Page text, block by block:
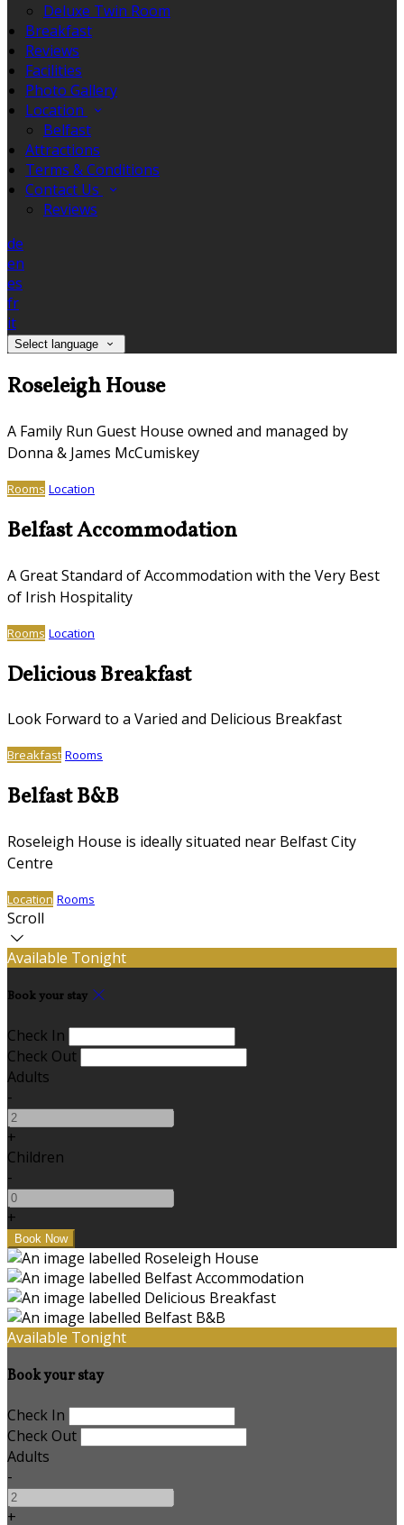
Deluxe Twin Room
Breakfast
Reviews
Facilities
Photo Gallery
Location
Belfast
Attractions
Terms & Conditions
Contact Us
Reviews
de
en
es
fr
it
Select language
Roseleigh House
A Family Run Guest House owned and managed by
Donna & James McCumiskey
Rooms Location
Belfast Accommodation
A Great Standard of Accommodation with the Very Best
of Irish Hospitality
Rooms Location
Delicious Breakfast
Look Forward to a Varied and Delicious Breakfast
Breakfast Rooms
Belfast B&B
Roseleigh House is ideally situated near Belfast City
Centre
Location Rooms
Scroll
Available Tonight
Book your stay
Check In
Check Out
Adults
-
+
Children
-
+
Available Tonight
Book your stay
Check In
Check Out
Adults
-
+